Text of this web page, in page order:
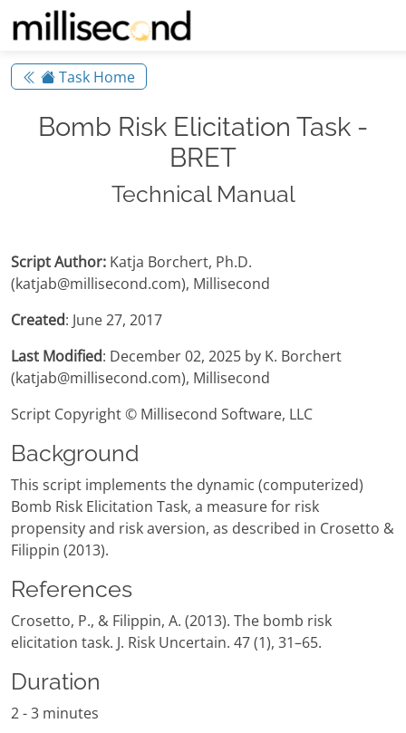
Task Home
Bomb Risk Elicitation Task -
BRET
Technical Manual
Script Author: Katja Borchert, Ph.D.
(katjab@millisecond.com), Millisecond
Created: June 27, 2017
Last Modified: December 02, 2025 by K. Borchert
(katjab@millisecond.com), Millisecond
Script Copyright © Millisecond Software, LLC
Background
This script implements the dynamic (computerized)
Bomb Risk Elicitation Task, a measure for risk
propensity and risk aversion, as described in Crosetto &
Filippin (2013).
References
Crosetto, P., & Filippin, A. (2013). The bomb risk
elicitation task. J. Risk Uncertain. 47 (1), 31–65.
Duration
2 - 3 minutes